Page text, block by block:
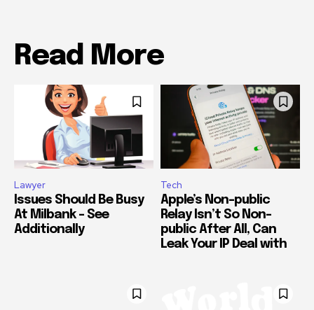
Read More
Lawyer
Issues Should Be Busy
At Milbank – See
Additionally
Tech
Apple’s Non-public
Relay Isn’t So Non-
public After All, Can
Leak Your IP Deal with